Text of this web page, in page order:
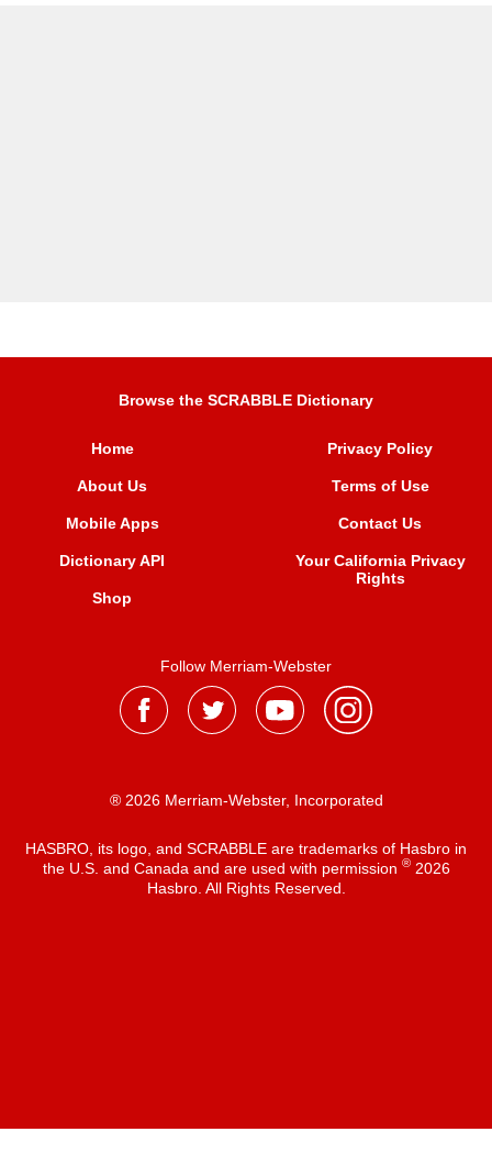
Browse the SCRABBLE Dictionary
Home
About Us
Mobile Apps
Dictionary API
Shop
Privacy Policy
Terms of Use
Contact Us
Your California Privacy
Rights
Follow Merriam-Webster
® 2026 Merriam-Webster, Incorporated
HASBRO, its logo, and SCRABBLE are trademarks of Hasbro in
the U.S. and Canada and are used with permission ®2026
Hasbro. All Rights Reserved.